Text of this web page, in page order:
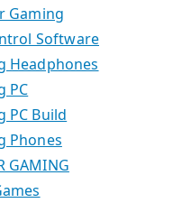
Gaming
Software
Headphones
PC
PC Build
Phones
GAMING